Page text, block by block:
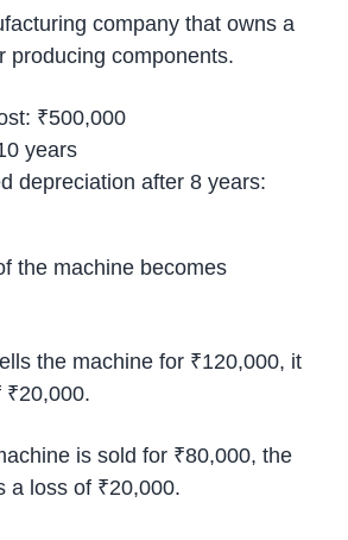
company that owns a
producing components.
₹500,000
years
depreciation after 8 years:
the machine becomes
the machine for ₹120,000, it
₹20,000.
is sold for ₹80,000, the
a loss of ₹20,000.